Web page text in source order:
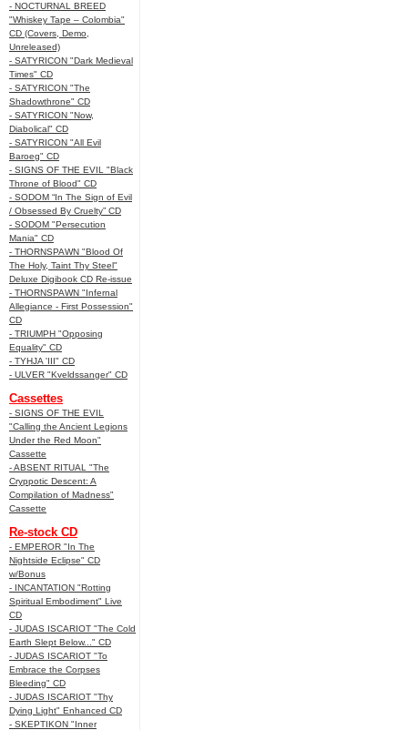
- NOCTURNAL BREED
"Whiskey Tape – Colombia"
CD (Covers, Demo,
Unreleased)
- SATYRICON "Dark Medieval
Times" CD
- SATYRICON "The
Shadowthrone" CD
- SATYRICON "Now,
Diabolical" CD
- SATYRICON "All Evil
Baroeg" CD
- SIGNS OF THE EVIL "Black
Throne of Blood" CD
- SODOM “In The Sign of Evil
/ Obsessed By Cruelty” CD
- SODOM "Persecution
Mania" CD
- THORNSPAWN "Blood Of
The Holy, Taint Thy Steel"
Deluxe Digibook CD Re-issue
- THORNSPAWN "Infernal
Allegiance - First Possession"
CD
- TRIUMPH "Opposing
Equality" CD
- TYHJA 'III" CD
- ULVER "Kveldssanger" CD
Cassettes
- SIGNS OF THE EVIL
"Calling the Ancient Legions
Under the Red Moon"
Cassette
- ABSENT RITUAL "The
Cryppotic Descent: A
Compilation of Madness"
Cassette
Re-stock CD
- EMPEROR "In The
Nightside Eclipse" CD
w/Bonus
- INCANTATION "Rotting
Spiritual Embodiment" Live
CD
- JUDAS ISCARIOT "The Cold
Earth Slept Below..." CD
- JUDAS ISCARIOT "To
Embrace the Corpses
Bleeding" CD
- JUDAS ISCARIOT "Thy
Dying Light" Enhanced CD
- SKEPTIKON "Inner